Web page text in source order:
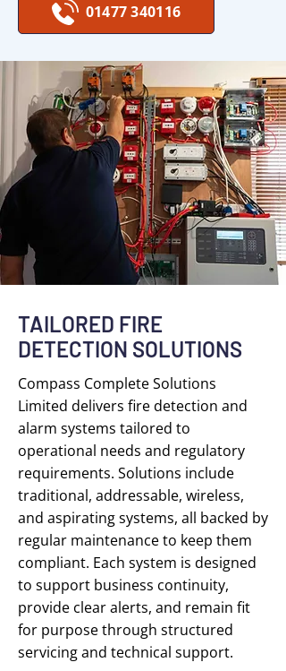
01477 340116
TAILORED FIRE
DETECTION SOLUTIONS
Compass Complete Solutions
Limited delivers fire detection and
alarm systems tailored to
operational needs and regulatory
requirements. Solutions include
traditional, addressable, wireless,
and aspirating systems, all backed by
regular maintenance to keep them
compliant. Each system is designed
to support business continuity,
provide clear alerts, and remain fit
for purpose through structured
servicing and technical support.